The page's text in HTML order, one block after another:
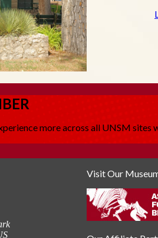
more across all UNSM sites
Visit Our